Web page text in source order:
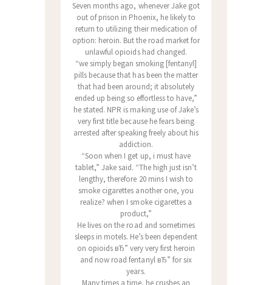
Seven months ago, whenever Jake got
out of prison in Phoenix, he likely to
return to utilizing their medication of
option: heroin. But the road market for
unlawful opioids had changed.
“we simply began smoking [fentanyl]
pills because that has been the matter
that had been around; it absolutely
ended up being so effortless to have,”
he stated. NPR is making use of Jake’s
very first title because he fears being
arrested after speaking freely about his
addiction.
“Soon when I get up, i must have
tablet,” Jake said. “The high just isn’t
lengthy, therefore 20 mins I wish to
smoke cigarettes another one, you
realize? when I smoke cigarettes a
product,”
He lives on the road and sometimes
sleeps in motels. He’s been dependent
on opioids вЂ” very very first heroin
and now road fentanyl вЂ” for six
years.